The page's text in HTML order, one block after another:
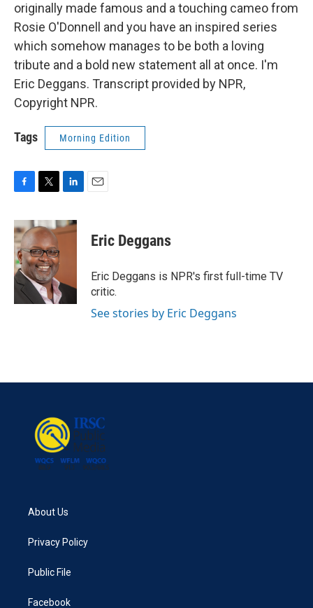
originally made famous and a touching cameo from
Rosie O'Donnell and you have an inspired series
which somehow manages to be both a loving
tribute and a bold new statement all at once. I'm
Eric Deggans. Transcript provided by NPR,
Copyright NPR.
Tags Morning Edition
c
e
b
o
o
k
i
t
t
e
r
n
k
n
Eric Deggans
Eric Deggans is NPR's first full-time TV
critic.
See stories by Eric Deggans
About Us
Privacy Policy
Public File
Facebook